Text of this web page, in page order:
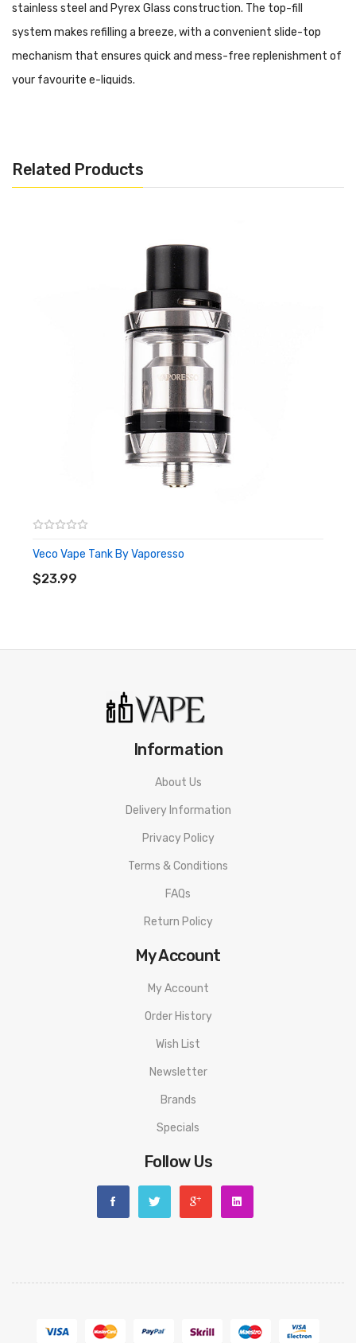
stainless steel and Pyrex Glass construction. The top-fill
system makes refilling a breeze, with a convenient slide-top
mechanism that ensures quick and mess-free replenishment of
your favourite e-liquids.
The adjustable airflow control lets you customize your vaping
style. Whether you prefer a tight, restricted draw or a more open
and airy vape, the Scion 2 allows you to fine-tune the airflow to
your liking. This ensures that you can enjoy your preferred
vaping experience with ease and comfort.
With its sleek design and ergonomic shape, the Scion 2 is not
only a powerhouse in performance but also a stylish addition to
your vaping setup. The wide-bore 810 resin drip tip adds a touch
of elegance, while also providing comfortable and enjoyable
inhales. The 510 threading ensures compatibility with a wide
levels.
Push to Slide Top-Fill Design
1 x SCION II Tank
1 x Plex 3D Mesh Coil 0.28Ohm (Pre-Installed)
Related Products
Veco Vape Tank By Vaporesso
$23.99
ADD TO CART
Information
About Us
Delivery Information
Privacy Policy
Terms & Conditions
FAQs
Return Policy
My Account
My Account
Order History
Wish List
Newsletter
Brands
Specials
Follow Us